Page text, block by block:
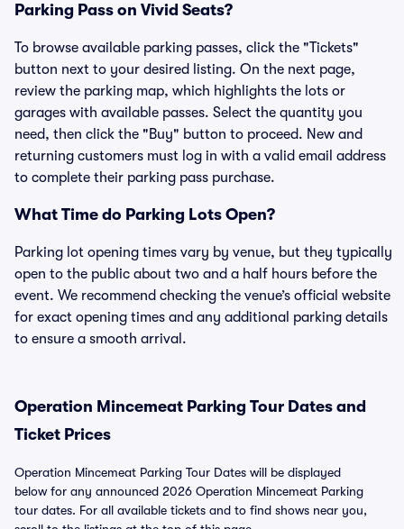
Parking Pass on Vivid Seats?
To browse available parking passes, click the "Tickets"
button next to your desired listing. On the next page,
review the parking map, which highlights the lots or
garages with available passes. Select the quantity you
need, then click the "Buy" button to proceed. New and
returning customers must log in with a valid email address
to complete their parking pass purchase.
What Time do Parking Lots Open?
Parking lot opening times vary by venue, but they typically
open to the public about two and a half hours before the
event. We recommend checking the venue’s official website
for exact opening times and any additional parking details
to ensure a smooth arrival.
Operation Mincemeat Parking Tour Dates and
Ticket Prices
Operation Mincemeat Parking Tour Dates will be displayed
below for any announced 2026 Operation Mincemeat Parking
tour dates. For all available tickets and to find shows near you,